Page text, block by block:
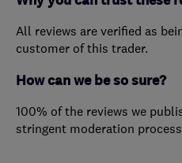
All reviews are verified as
customer of this trader.
How can we be so sure?
100% of the reviews we
stringent moderation